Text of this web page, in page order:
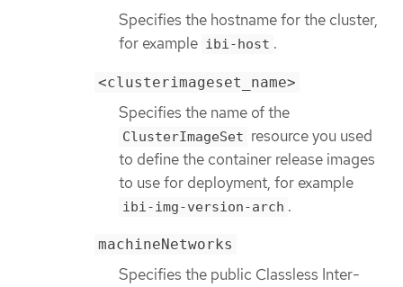
Specifies the hostname for the cluster,
for example ibi-host .
<clusterimageset_name>
Specifies the name of the
ClusterImageSet resource you used
to define the container release images
to use for deployment, for example
ibi-img-version-arch .
machineNetworks
Specifies the public Classless Inter-